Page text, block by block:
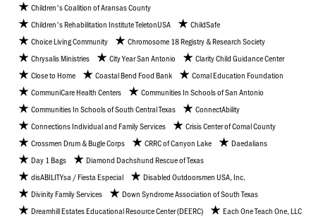
Children's Coalition of Aransas County
Children's Rehabilitation Institute TeletonUSA
ChildSafe
Choice Living Community
Chromosome 18 Registry & Research Society
Chrysalis Ministries
City Year San Antonio
Clarity Child Guidance Center
Close to Home
Coastal Bend Food Bank
Comal Education Foundation
CommuniCare Health Centers
Communities In Schools of San Antonio
Communities In Schools of South Central Texas
ConnectAbility
Connections Individual and Family Services
Crisis Center of Comal County
Crossmen Drum & Bugle Corps
CRRC of Canyon Lake
Daedalians
Day 1 Bags
Diamond Dachshund Rescue of Texas
disABILITYsa / Fiesta Especial
Disabled Outdoorsmen USA, Inc.
Divinity Family Services
Down Syndrome Association of South Texas
Dreamhill Estates Educational Resource Center (DEERC)
Each One Teach One, LLC